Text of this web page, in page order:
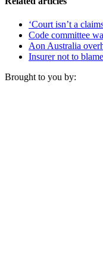
‘Court isn’t a
Code committee
Aon Australia
Insurer not to
Brought to you by: